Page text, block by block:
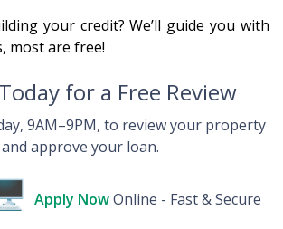
your credit? We’ll guide you with
most are free!
for a Free Review
9AM–9PM, to review your property
and approve your loan.
Apply NowOnline - Fast & Secure